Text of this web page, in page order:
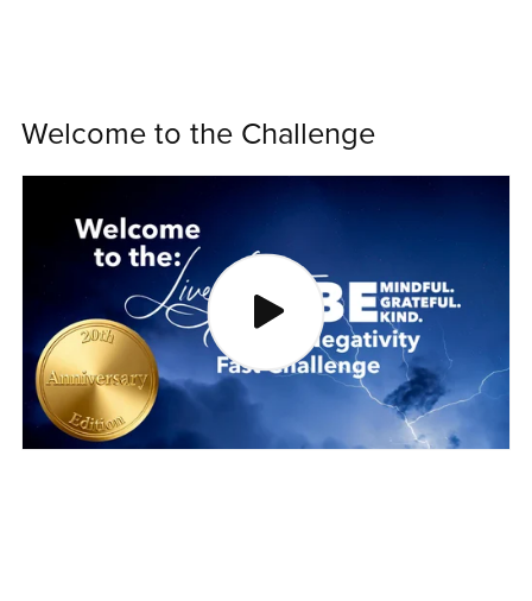
Welcome to the Challenge